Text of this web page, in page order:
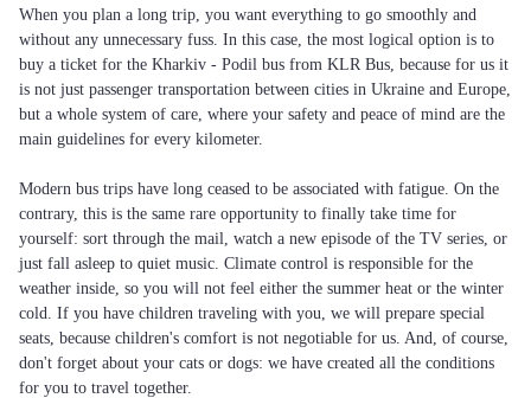
When you plan a long trip, you want everything to go smoothly and
without any unnecessary fuss. In this case, the most logical option is to
buy a ticket for the Kharkiv - Podil bus from KLR Bus, because for us it
is not just passenger transportation between cities in Ukraine and Europe,
but a whole system of care, where your safety and peace of mind are the
main guidelines for every kilometer.
Modern bus trips have long ceased to be associated with fatigue. On the
contrary, this is the same rare opportunity to finally take time for
yourself: sort through the mail, watch a new episode of the TV series, or
just fall asleep to quiet music. Climate control is responsible for the
weather inside, so you will not feel either the summer heat or the winter
cold. If you have children traveling with you, we will prepare special
seats, because children's comfort is not negotiable for us. And, of course,
don't forget about your cats or dogs: we have created all the conditions
for you to travel together.